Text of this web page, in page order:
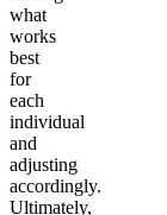
what
works
best
for
each
individual
and
adjusting
accordingly.
Ultimately,